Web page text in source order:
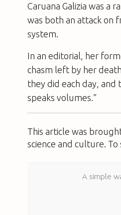
Caruana Galizia was a
was both an attack on
system.
In an editorial, her
chasm left by her
they did each day, and
speaks ­volumes.”
This article was
science and culture.
A simple